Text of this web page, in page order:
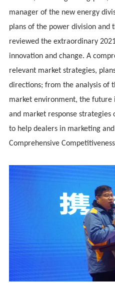
manager of the new energy
plans of the power division and
reviewed the extraordinary
innovation and change. A
relevant market strategies,
directions; from the analysis of
market environment, the
and market response strategies
to help dealers in marketing
Comprehensive